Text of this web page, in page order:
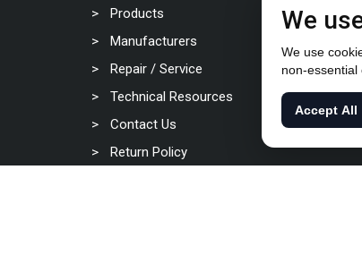
Products
Manufacturers
Repair / Service
Technical Resources
Contact Us
Return Policy
We
We use
non-essential
Accept All